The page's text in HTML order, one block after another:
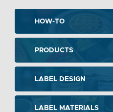
HOW-TO
PRODUCTS
LABEL DESIGN
LABEL MATERIALS